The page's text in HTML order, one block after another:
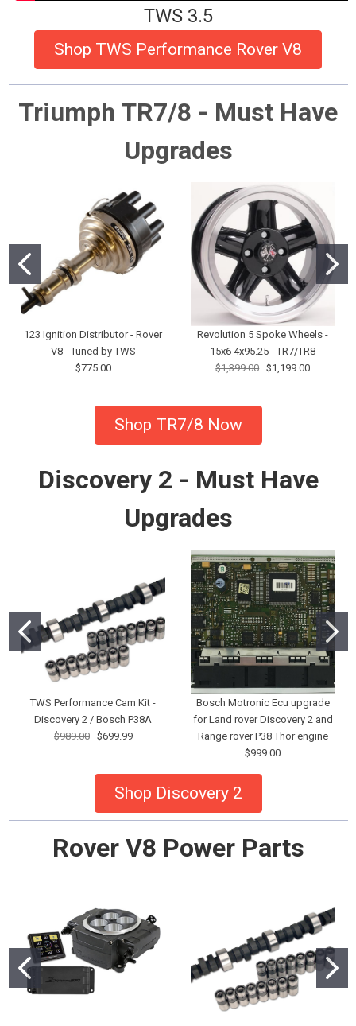
TWS 3.5
Shop TWS Performance Rover V8
Triumph TR7/8 - Must Have
Upgrades
123 Ignition Distributor - Rover
V8 - Tuned by TWS
$775.00
Revolution 5 Spoke Wheels -
15x6 4x95.25 - TR7/TR8
$1,399.00 $1,199.00
Shop TR7/8 Now
Discovery 2 - Must Have
Upgrades
TWS Performance Cam Kit -
Discovery 2 / Bosch P38A
$989.00
$699.99
Bosch Motronic Ecu upgrade
for Land rover Discovery 2 and
Range rover P38 Thor engine
$999.00
Shop Discovery 2
Rover V8 Power Parts